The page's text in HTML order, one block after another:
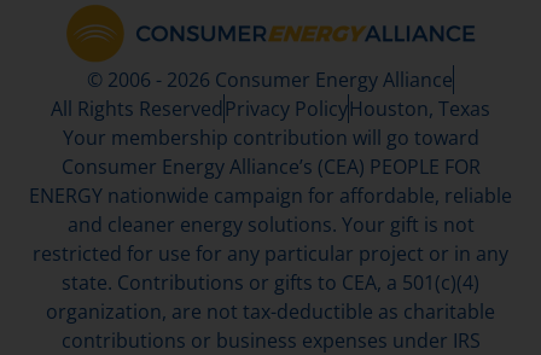
© 2006 - 2026 Consumer Energy Alliance
All Rights Reserved Privacy PolicyHouston, Texas
Your membership contribution will go toward
Consumer Energy Alliance’s (CEA) PEOPLE FOR
ENERGY nationwide campaign for affordable, reliable
and cleaner energy solutions. Your gift is not
restricted for use for any particular project or in any
state. Contributions or gifts to CEA, a 501(c)(4)
organization, are not tax-deductible as charitable
contributions or business expenses under IRS